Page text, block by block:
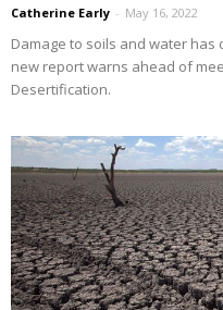
Catherine Early - May 16, 2022
Damage to soils and water
new report warns ahead of
Desertification.